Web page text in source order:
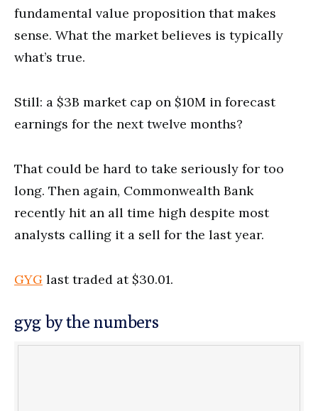
fundamental value proposition that makes
sense. What the market believes is typically
what’s true.
Still: a $3B market cap on $10M in forecast
earnings for the next twelve months?
That could be hard to take seriously for too
long. Then again, Commonwealth Bank
recently hit an all time high despite most
analysts calling it a sell for the last year.
GYG last traded at $30.01.
gyg by the numbers